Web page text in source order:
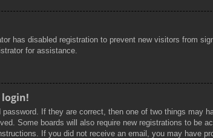
has disabled registration to prevent new visitors from
for assistance.
If they are correct, then one of two things may
Some boards will also require new registrations to be
If you did not receive an email, you may have